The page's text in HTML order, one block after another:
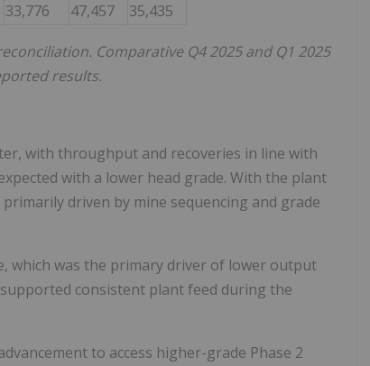
33,776 47,457 35,435
Comparative Q4 2025 and Q1 2025
results.
with throughput and recoveries in line with
with a lower head grade. With the plant
driven by mine sequencing and grade
which was the primary driver of lower output
consistent plant feed during the
to access higher-grade Phase 2